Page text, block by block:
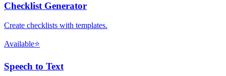
Checklist Generator
Create checklists with templates.
Available⭐
Speech to Text